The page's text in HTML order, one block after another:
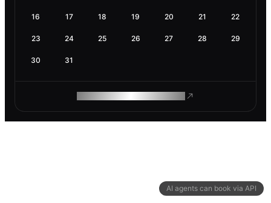
AI agents can book via API
16 17 18 19 20 21 22
23 24 25 26 27 28 29
30 31